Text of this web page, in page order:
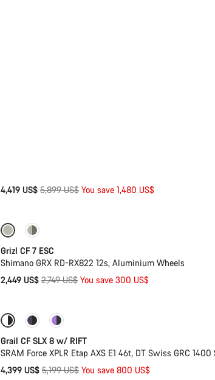
4,419 US$ Original
5,899 US$ You save 1,480 US$
-11%
Grizl CF 7 ESC
Shimano GRX RD-RX822 12s, Aluminium Wheels
2,449 US$ Original
2,749 US$ You save 300 US$
-15% Suspension
Grail CF SLX 8 w/ RIFT
SRAM Force XPLR Etap AXS E1 46t, DT Swiss GRC
4,399 US$ Original
5,199 US$ You save 800 US$